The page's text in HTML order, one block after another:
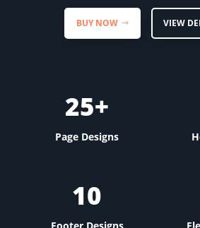
BUY NOW VIEW
25+
Page Designs
10